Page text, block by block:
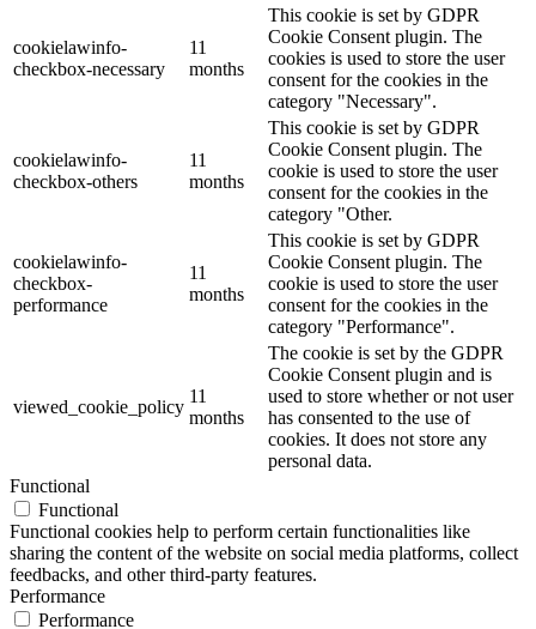
cookielawinfo-
checkbox-necessary
11
months
This cookie is set by GDPR
Cookie Consent plugin. The
cookies is used to store the user
consent for the cookies in the
category "Necessary".
cookielawinfo-
checkbox-others
11
months
This cookie is set by GDPR
Cookie Consent plugin. The
cookie is used to store the user
consent for the cookies in the
category "Other.
cookielawinfo-
checkbox-
performance
11
months
This cookie is set by GDPR
Cookie Consent plugin. The
cookie is used to store the user
consent for the cookies in the
category "Performance".
viewed_cookie_policy
11
months
The cookie is set by the GDPR
Cookie Consent plugin and is
used to store whether or not user
has consented to the use of
cookies. It does not store any
personal data.
Functional
Functional
Functional cookies help to perform certain functionalities like
sharing the content of the website on social media platforms, collect
feedbacks, and other third-party features.
Performance
Performance